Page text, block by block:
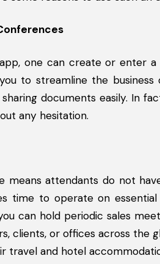
one can create or enter
to streamline the
documents easily. In
any hesitation.
means attendants do not
time to operate on
can hold periodic sales
clients, or offices across
travel and hotel